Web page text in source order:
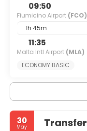
09:50
Fiumicino Airport (FCO)
1h 45m
11:35
Malta Intl Airport (MLA)
ECONOMY BASIC
30
May Transfer